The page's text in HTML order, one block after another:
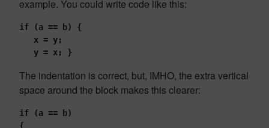
example. You could write code like this:
if (a == b) {
   x = y;
   y = x; }
The indentation is correct, but, IMHO, the extra vertical
space around the block makes this clearer:
if (a == b)
{